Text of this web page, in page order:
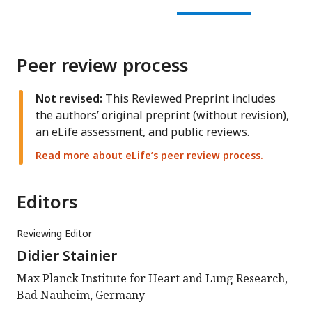
Peer review process
Not revised: This Reviewed Preprint includes
the authors’ original preprint (without revision),
an eLife assessment, and public reviews.
Read more about eLife’s peer review process.
Editors
Reviewing Editor
Didier Stainier
Max Planck Institute for Heart and Lung Research,
Bad Nauheim, Germany